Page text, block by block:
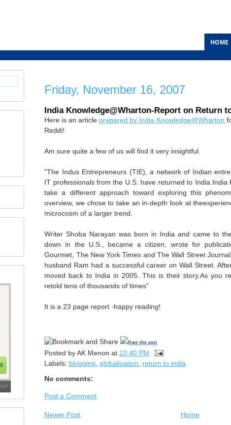
HOME
Friday, November 16, 2007
India Knowledge@Wharton-Report on Return
Here is an article prepared by India Knowledge@Wharton
Reddi!
Am sure quite a few of us will find it very insightful.
"The Indus Entrepreneurs (TIE), a network of Indian
IT professionals from the U.S. have returned to India.India
take a different approach toward exploring this
overview, we chose to take an in-depth look at
microcosm of a larger trend.
Writer Shoba Narayan was born in India and came to
down in the U.S., became a citizen, wrote for
Gourmet, The New York Times and The Wall Street
husband Ram had a successful career on Wall Street.
moved back to India in 2005. This is their story.As you
retold tens of thousands of times"
It is a 23 page report -happy reading!
Rate this post
Posted byAK Menon at 10:40 PM
Labels: blogging ,globalisation
return to india
No comments:
Post a Comment
Newer Post Home